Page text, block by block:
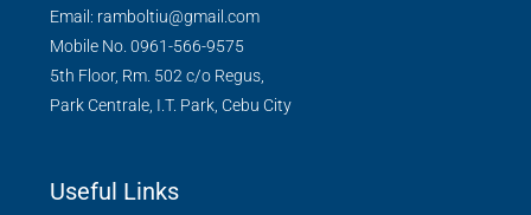
Email: ramboltiu@gmail.com
Mobile No. 0961-566-9575
5th Floor, Rm. 502 c/o Regus,
Park Centrale, I.T. Park, Cebu City
Useful Links